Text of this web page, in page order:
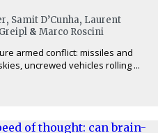
, Samit D’Cunha, Laurent
& Marco Roscini
armed conflict: missiles and
uncrewed vehicles rolling ...